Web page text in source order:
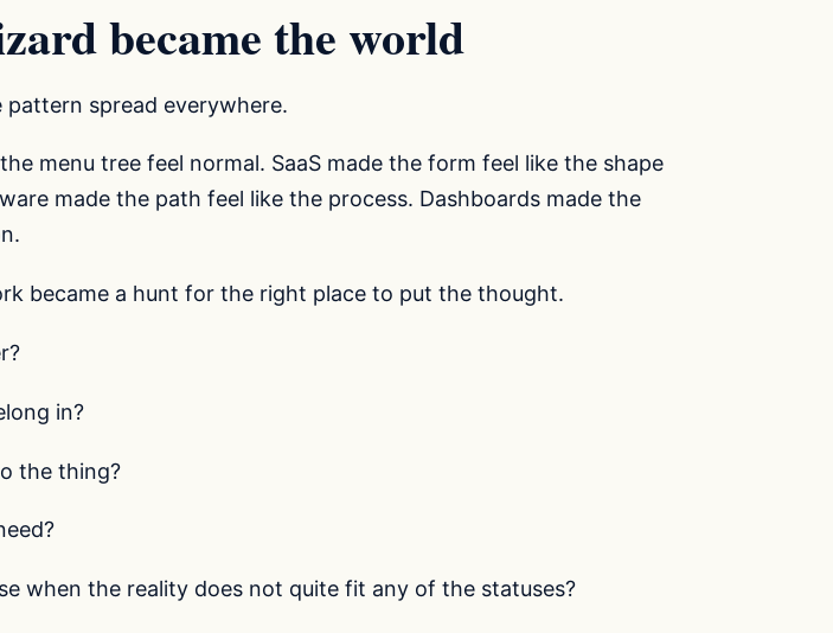
became the world
spread everywhere.
menu tree feel normal. SaaS made the form feel like the shape
made the path feel like the process. Dashboards made the
became a hunt for the right place to put the thought.
in?
the thing?
when the reality does not quite fit any of the statuses?